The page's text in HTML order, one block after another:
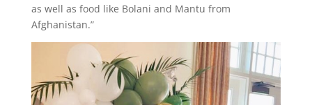
as well as food like Bolani and Mantu from
Afghanistan.”